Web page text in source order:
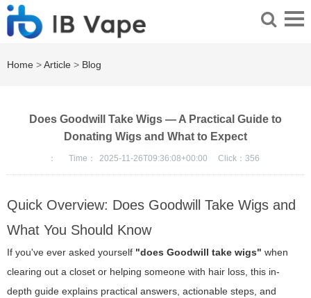
Home >Article > Blog
Does Goodwill Take Wigs — A Practical Guide to
Donating Wigs and What to Expect
： Time： 2025-11-26T09:36:08+00:00 Click： 356
Quick Overview: Does Goodwill Take Wigs and
What You Should Know
If you've ever asked yourself "does Goodwill take wigs" when
clearing out a closet or helping someone with hair loss, this in-
depth guide explains practical answers, actionable steps, and